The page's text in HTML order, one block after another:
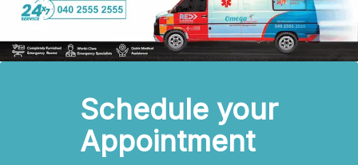
Schedule your
Appointment